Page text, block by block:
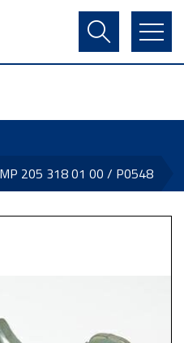
Register
Basket
205 318 01 00 / P0548